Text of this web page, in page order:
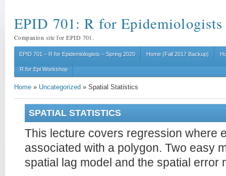
EPID 701: R for Epidemiologists
Companion site for EPID 701.
EPID 701 – R for Epidemiologists – Spring 2020 Home (Fall 2017 Backup)
R for Epi Workshop
Home » Uncategorized » Spatial Statistics
SPATIAL STATISTICS
This lecture covers regression where
associated with a polygon. Two easy
spatial lag model and the spatial error